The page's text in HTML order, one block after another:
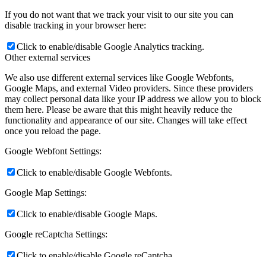
If you do not want that we track your visit to our site you can
disable tracking in your browser here:
Click to enable/disable Google Analytics tracking.
Other external services
We also use different external services like Google Webfonts,
Google Maps, and external Video providers. Since these providers
may collect personal data like your IP address we allow you to block
them here. Please be aware that this might heavily reduce the
functionality and appearance of our site. Changes will take effect
once you reload the page.
Google Webfont Settings:
Click to enable/disable Google Webfonts.
Google Map Settings:
Click to enable/disable Google Maps.
Google reCaptcha Settings: